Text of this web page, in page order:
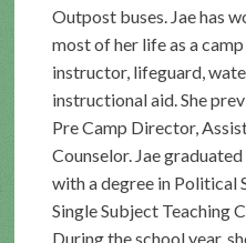
Outpost buses. Jae has
most of her life as a
instructor, lifeguard,
instructional aid. She
Pre Camp Director,
Counselor. Jae
with a degree in Political
Single Subject Teaching
During the school year,